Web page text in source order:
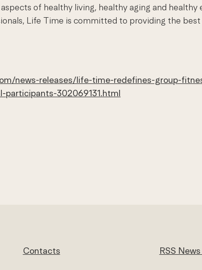
of healthy living, healthy aging and
Life Time is committed to providing the
news-releases/life-time-redefines-group-
302069131.html
Contacts RSS